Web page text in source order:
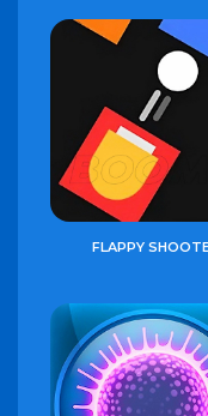
FLAPPY